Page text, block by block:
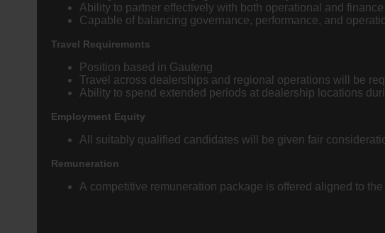
Ability to partner effectively with both operational and
Capable of balancing governance, performance, and
Travel Requirements
Position based in Gauteng
Travel across dealerships and regional operations will be
Ability to spend extended periods at dealership locations
Employment Equity
All suitably qualified candidates will be given fair
Remuneration
A competitive remuneration package is offered aligned to